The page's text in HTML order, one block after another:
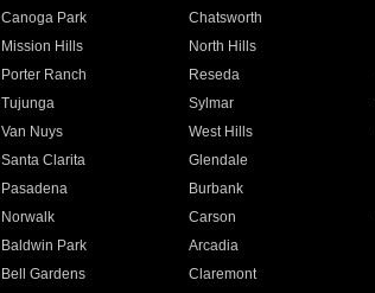
Canoga Park Chatsworth
Mission Hills North Hills
Porter Ranch Reseda
Tujunga Sylmar
Van Nuys West Hills
Santa Clarita Glendale
Pasadena Burbank
Norwalk Carson
Baldwin Park Arcadia
Bell Gardens Claremont